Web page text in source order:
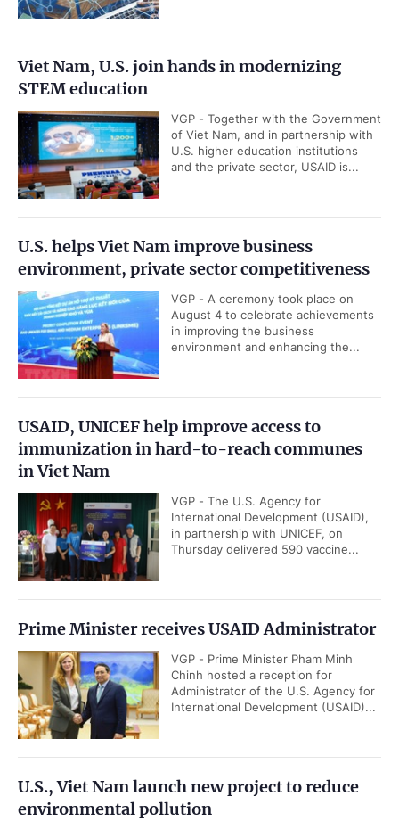
Viet Nam, U.S. join hands in modernizing
STEM education
VGP - Together with the Government
of Viet Nam, and in partnership with
U.S. higher education institutions
and the private sector, USAID is...
U.S. helps Viet Nam improve business
environment, private sector competitiveness
VGP - A ceremony took place on
August 4 to celebrate achievements
in improving the business
environment and enhancing the...
USAID, UNICEF help improve access to
immunization in hard-to-reach communes
in Viet Nam
VGP - The U.S. Agency for
International Development (USAID),
in partnership with UNICEF, on
Thursday delivered 590 vaccine...
Prime Minister receives USAID Administrator
VGP - Prime Minister Pham Minh
Chinh hosted a reception for
Administrator of the U.S. Agency for
International Development (USAID)...
U.S., Viet Nam launch new project to reduce
environmental pollution